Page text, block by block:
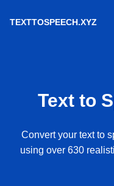
TEXTTOSPEECH.XYZ
Text to
Convert your text to
using over 630